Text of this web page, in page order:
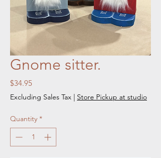
Gnome sitter.
$34.95Price
Excluding Sales Tax | Store Pickup at studio
Quantity *